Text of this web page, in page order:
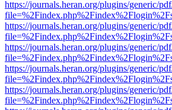
https://journals.heran.org/plugins/generic/
https://journals.heran.org/plugins/generic/
https://journals.heran.org/plugins/generic/
https://journals.heran.org/plugins/generic/
https://journals.heran.org/plugins/generic/